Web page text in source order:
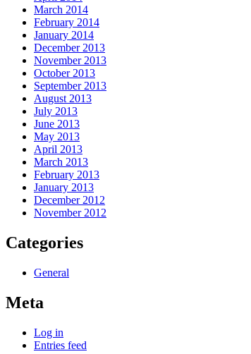
March 2014
February 2014
January 2014
December 2013
November 2013
October 2013
September 2013
August 2013
July 2013
June 2013
May 2013
April 2013
March 2013
February 2013
January 2013
December 2012
November 2012
Categories
General
Meta
Log in
Entries feed